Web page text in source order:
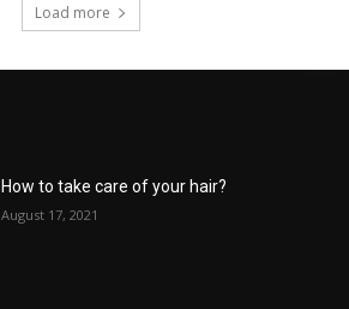
Load more
How to take care of your hair?
August 17, 2021